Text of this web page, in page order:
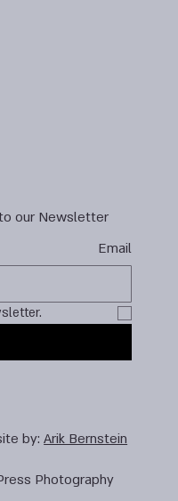
our Newsletter
Email
by:Arik Bernstein
Photography